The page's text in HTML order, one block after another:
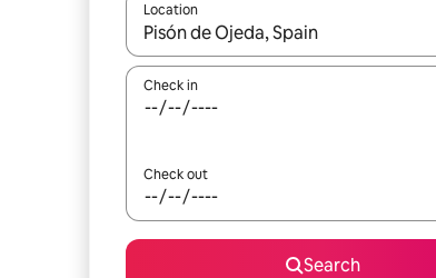
Location
When results are available, navigate
Check in
Check out
Search